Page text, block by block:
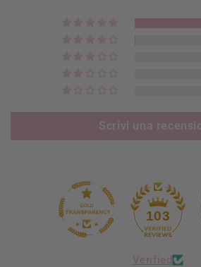
Scrivi una
103
Verified